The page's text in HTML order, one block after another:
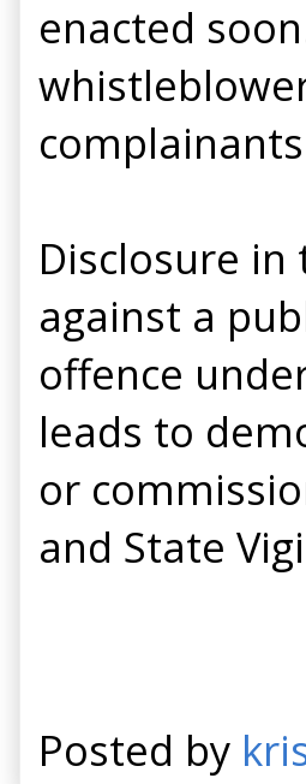
enacted
Disclosure
against a
offence
leads to
or
and State
Posted by